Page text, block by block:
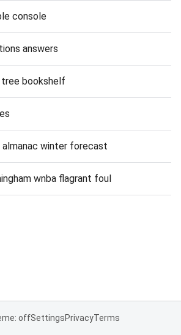
console
answers
bookshelf
winter forecast
wnba flagrant foul
offSettingsPrivacyTerms